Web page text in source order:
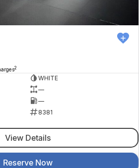
2
WHITE
—
—
8381
View Details
Reserve Now